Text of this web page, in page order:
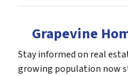
Grapevine
Stay informed on real
growing population now